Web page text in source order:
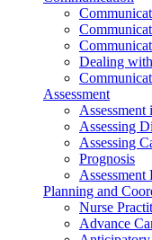
Dealing
Assessment
Assessing
Assessing
Prognosis
Assessment
Planning and
Nurse
Advance